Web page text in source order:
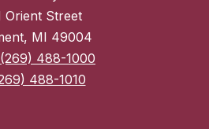
Orient Street
MI 49004
(269) 488-1000
488-1010